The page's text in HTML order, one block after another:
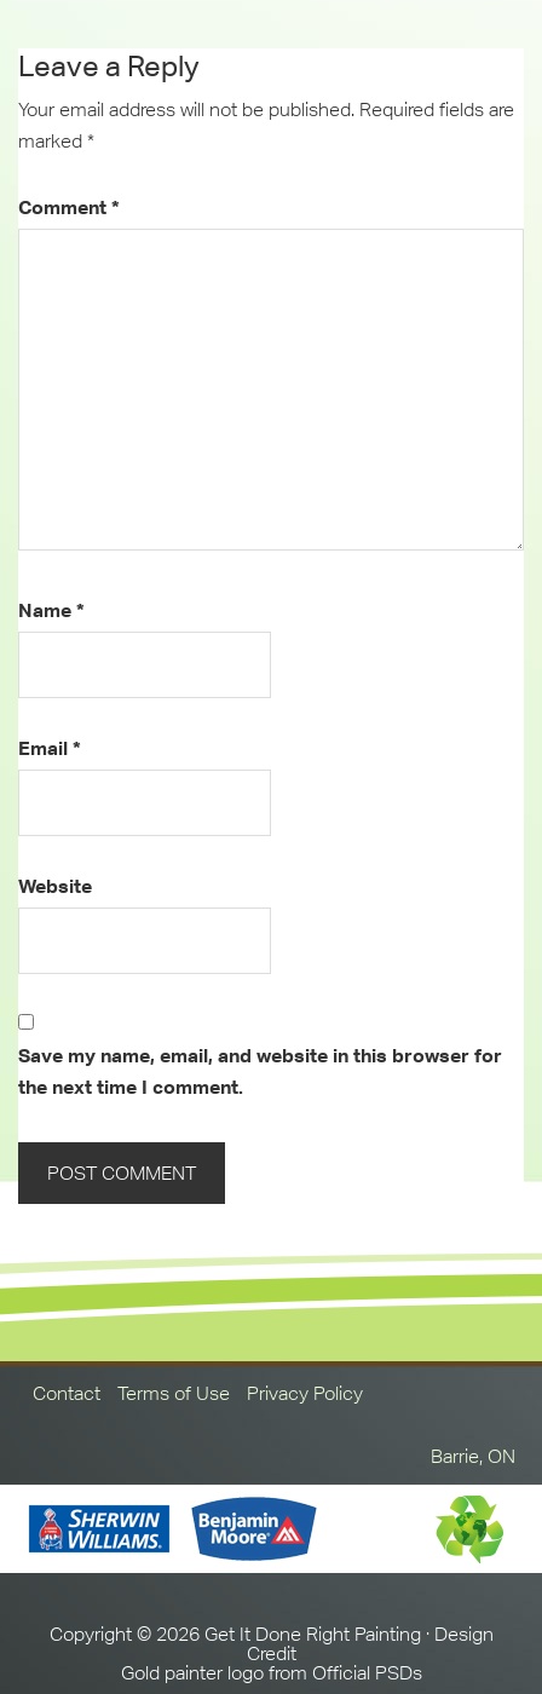
Leave a Reply
Your email address will not be published. Required fields are
marked *
Comment *
Name *
Email *
Website
Save my name, email, and website in this browser for
the next time I comment.
Contact Terms of Use Privacy Policy
Barrie, ON
Copyright © 2026 Get It Done Right Painting · Design
Credit
Gold painter logo from Official PSDs